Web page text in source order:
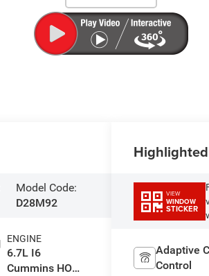
Model Code:
D28M92
ENGINE
6.7L I6
Cummins HO
VIEW
WINDOW
STICKER
Adaptive
Control